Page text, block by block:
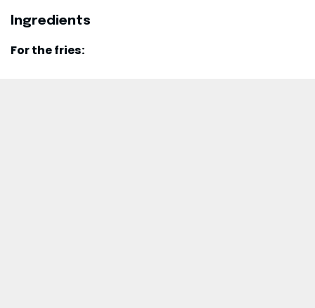
Ingredients
For the fries: